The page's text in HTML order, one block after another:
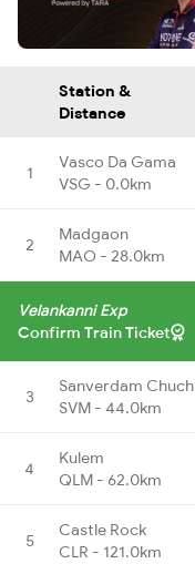
Station &
Distance
1
Vasco Da Gama
VSG - 0.0km
2
Madgaon
MAO - 28.0km
Velankanni Exp
Confirm Train Ticket
3
Sanverdam Chuch
SVM - 44.0km
4
Kulem
QLM - 62.0km
5
Castle Rock
CLR - 121.0km